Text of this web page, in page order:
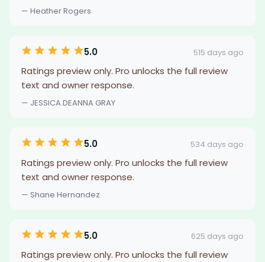
— Heather Rogers
5.0 515 days ago
Ratings preview only. Pro unlocks the full review
text and owner response.
— JESSICA.DEANNA GRAY
5.0 534 days ago
Ratings preview only. Pro unlocks the full review
text and owner response.
— Shane Hernandez
5.0 625 days ago
Ratings preview only. Pro unlocks the full review